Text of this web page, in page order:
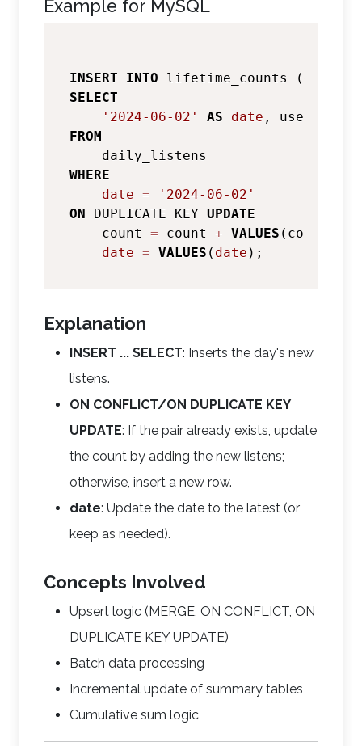
Example for MySQL
INSERT INTO lifetime_counts ( date
SELECT
'2024-06-02'
AS
date
FROM
WHERE
date =
'2024-06-02'
ON DUPLICATE KEY UPDATE
    count
= count + VALUES (count),
date = VALUES ( date
Explanation
INSERT ... SELECT: Inserts the day's new
listens.
ON CONFLICT/ON DUPLICATE KEY
UPDATE: If the pair already exists, update
the count by adding the new listens;
otherwise, insert a new row.
date: Update the date to the latest (or
keep as needed).
Concepts Involved
Upsert logic (MERGE, ON CONFLICT, ON
DUPLICATE KEY UPDATE)
Batch data processing
Incremental update of summary tables
Cumulative sum logic